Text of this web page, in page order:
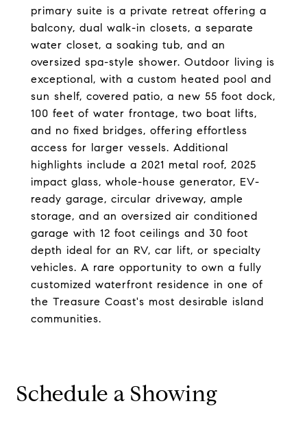
primary suite is a private retreat offering a
balcony, dual walk-in closets, a separate
water closet, a soaking tub, and an
oversized spa-style shower. Outdoor living is
exceptional, with a custom heated pool and
sun shelf, covered patio, a new 55 foot dock,
100 feet of water frontage, two boat lifts,
and no fixed bridges, offering effortless
access for larger vessels. Additional
highlights include a 2021 metal roof, 2025
impact glass, whole-house generator, EV-
ready garage, circular driveway, ample
storage, and an oversized air conditioned
garage with 12 foot ceilings and 30 foot
depth ideal for an RV, car lift, or specialty
vehicles. A rare opportunity to own a fully
customized waterfront residence in one of
the Treasure Coast's most desirable island
communities.
Schedule a Showing